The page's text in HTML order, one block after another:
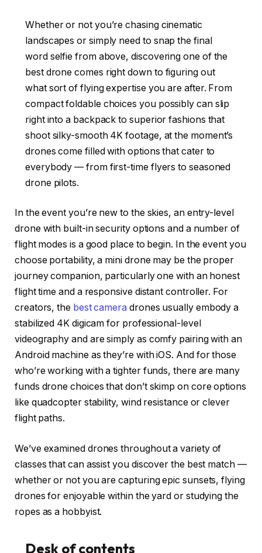
Whether or not you’re chasing cinematic
landscapes or simply need to snap the final
word selfie from above, discovering one of the
best drone comes right down to figuring out
what sort of flying expertise you are after. From
compact foldable choices you possibly can slip
right into a backpack to superior fashions that
shoot silky-smooth 4K footage, at the moment’s
drones come filled with options that cater to
everybody — from first-time flyers to seasoned
drone pilots.
In the event you’re new to the skies, an entry-level
drone with built-in security options and a number of
flight modes is a good place to begin. In the event you
choose portability, a mini drone may be the proper
journey companion, particularly one with an honest
flight time and a responsive distant controller. For
creators, the best camera drones usually embody a
stabilized 4K digicam for professional-level
videography and are simply as comfy pairing with an
Android machine as they’re with iOS. And for those
who’re working with a tighter funds, there are many
funds drone choices that don’t skimp on core options
like quadcopter stability, wind resistance or clever
flight paths.
We’ve examined drones throughout a variety of
classes that can assist you discover the best match —
whether or not you are capturing epic sunsets, flying
drones for enjoyable within the yard or studying the
ropes as a hobbyist.
Desk of contents